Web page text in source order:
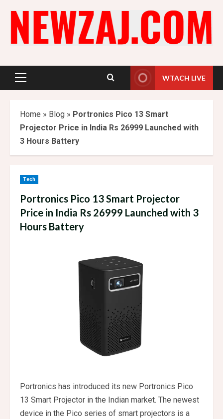
content
Primary
WTACH LIVE
Home » Blog » Portronics Pico 13 Smart
Projector Price in India Rs 26999 Launched with
3 Hours Battery
Tech
Portronics Pico 13 Smart Projector
Price in India Rs 26999 Launched with 3
Hours Battery
Portronics has introduced its new Portronics Pico
13 Smart Projector in the Indian market. The newest
device in the Pico series of smart projectors is a